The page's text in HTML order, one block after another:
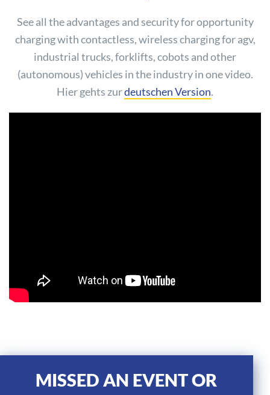
See all the advantages and security for opportunity
charging with contactless, wireless charging for agv,
industrial trucks, forklifts, cobots and other
(autonomous) vehicles in the industry in one video.
Hier gehts zurdeutschen Version.
MISSED AN EVENT OR